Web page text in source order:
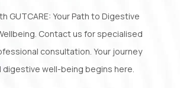
GUTCARE: Your Path to Digestive
Contact us for specialised
consultation. Your journey
well-being begins here.